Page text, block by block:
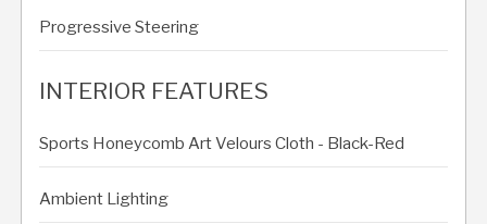
Progressive Steering
INTERIOR FEATURES
Sports Honeycomb Art Velours Cloth - Black-Red
Ambient Lighting